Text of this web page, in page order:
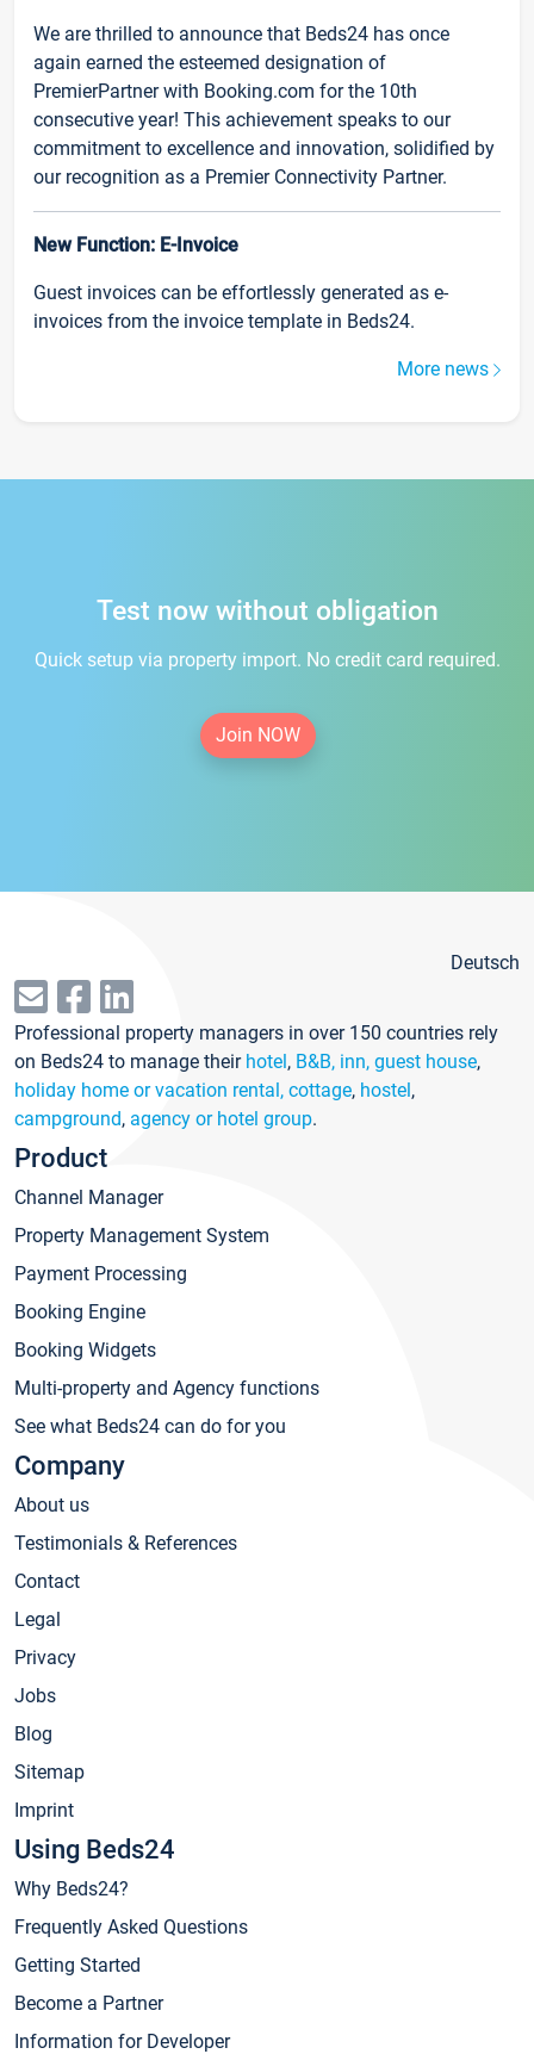
We are thrilled to announce that Beds24 has once
again earned the esteemed designation of
PremierPartner with Booking.com for the 10th
consecutive year! This achievement speaks to our
commitment to excellence and innovation, solidified by
our recognition as a Premier Connectivity Partner.
New Function: E-Invoice
Guest invoices can be effortlessly generated as e-
invoices from the invoice template in Beds24.
More news
Test now without obligation
Quick setup via property import. No credit card required.
Join NOW
Deutsch
Professional property managers in over 150 countries rely
on Beds24 to manage their hotel, B&B, inn, guest house,
holiday home or vacation rental, cottage, hostel,
campground, agency or hotel group.
Product
Channel Manager
Property Management System
Payment Processing
Booking Engine
Booking Widgets
Multi-property and Agency functions
See what Beds24 can do for you
Company
About us
Testimonials & References
Contact
Legal
Privacy
Jobs
Blog
Sitemap
Imprint
Using Beds24
Why Beds24?
Frequently Asked Questions
Getting Started
Become a Partner
Information for Developer